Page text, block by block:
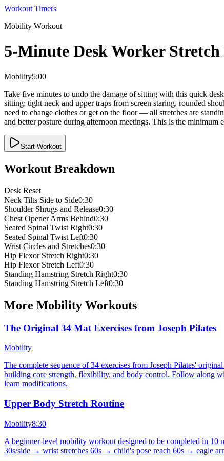
Workout Timers
Mobility Workout
5-Minute Desk Worker Stretch
Mobility5:00
Take five minutes to undo the damage of sitting with this quick
sitting: tight neck and upper traps from screen staring, rounded
need to change clothes or get on the floor — all stretches are
and better posture during afternoon meetings. This is the
Start Workout
Workout Breakdown
Desk Reset
Neck Tilts Side to Side0:30
Shoulder Shrugs and Release0:30
Chest Opener Arms Behind0:30
Seated Spinal Twist Right0:30
Seated Spinal Twist Left0:30
Wrist Circles and Stretches0:30
Hip Flexor Stretch Right0:30
Hip Flexor Stretch Left0:30
Standing Hamstring Stretch Right0:30
Standing Hamstring Stretch Left0:30
More Mobility Workouts
The Original 34 Mat Exercises from Joseph Pilates
Mobility
The complete sequence of 34 exercises from Joseph Pilates'
building core strength, flexibility, and body control. Follow along
learn modifications.
Upper Body Stretch Routine
Mobility8:30
A beginner-level mobility workout designed to be completed in
30s/side → wrist stretches 60s → child's pose reach 60s → eagle